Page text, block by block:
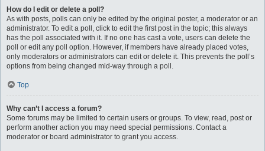
How do I edit or delete a poll?
As with posts, polls can only be edited by the original poster, a moderator or an
administrator. To edit a poll, click to edit the first post in the topic; this always
has the poll associated with it. If no one has cast a vote, users can delete the
poll or edit any poll option. However, if members have already placed votes,
only moderators or administrators can edit or delete it. This prevents the poll’s
options from being changed mid-way through a poll.
Top
Why can’t I access a forum?
Some forums may be limited to certain users or groups. To view, read, post or
perform another action you may need special permissions. Contact a
moderator or board administrator to grant you access.